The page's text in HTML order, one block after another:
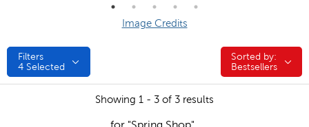
Image Credits
Filters
4 Selected
Sorted by:
Sorted by:
Bestsellers
Showing 1 - 3 of 3 results